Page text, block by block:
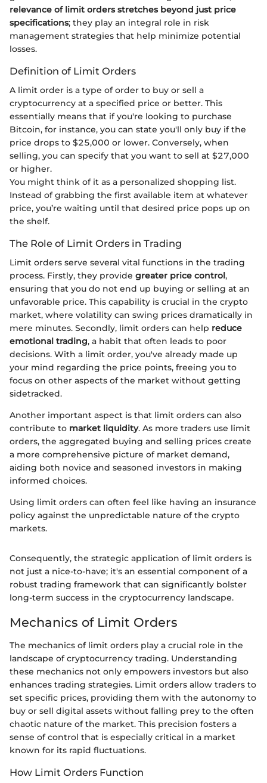
relevance of limit orders stretches beyond just price
specifications; they play an integral role in risk
management strategies that help minimize potential
losses.
Definition of Limit Orders
A limit order is a type of order to buy or sell a
cryptocurrency at a specified price or better. This
essentially means that if you're looking to purchase
Bitcoin, for instance, you can state you'll only buy if the
price drops to $25,000 or lower. Conversely, when
selling, you can specify that you want to sell at $27,000
or higher.
You might think of it as a personalized shopping list.
Instead of grabbing the first available item at whatever
price, you’re waiting until that desired price pops up on
the shelf.
The Role of Limit Orders in Trading
Limit orders serve several vital functions in the trading
process. Firstly, they provide greater price control,
ensuring that you do not end up buying or selling at an
unfavorable price. This capability is crucial in the crypto
market, where volatility can swing prices dramatically in
mere minutes. Secondly, limit orders can help reduce
emotional trading, a habit that often leads to poor
decisions. With a limit order, you've already made up
your mind regarding the price points, freeing you to
focus on other aspects of the market without getting
sidetracked.
Another important aspect is that limit orders can also
contribute to market liquidity. As more traders use limit
orders, the aggregated buying and selling prices create
a more comprehensive picture of market demand,
aiding both novice and seasoned investors in making
informed choices.
Using limit orders can often feel like having an insurance
policy against the unpredictable nature of the crypto
markets.
Consequently, the strategic application of limit orders is
not just a nice-to-have; it's an essential component of a
robust trading framework that can significantly bolster
long-term success in the cryptocurrency landscape.
Mechanics of Limit Orders
The mechanics of limit orders play a crucial role in the
landscape of cryptocurrency trading. Understanding
these mechanics not only empowers investors but also
enhances trading strategies. Limit orders allow traders to
set specific prices, providing them with the autonomy to
buy or sell digital assets without falling prey to the often
chaotic nature of the market. This precision fosters a
sense of control that is especially critical in a market
known for its rapid fluctuations.
How Limit Orders Function